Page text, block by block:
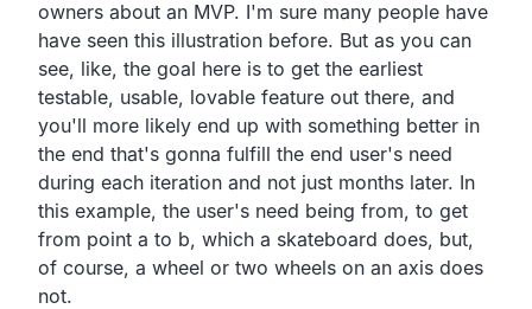
owners about an MVP. I'm sure many people have
have seen this illustration before. But as you can
see, like, the goal here is to get the earliest
testable, usable, lovable feature out there, and
you'll more likely end up with something better in
the end that's gonna fulfill the end user's need
during each iteration and not just months later. In
this example, the user's need being from, to get
from point a to b, which a skateboard does, but,
of course, a wheel or two wheels on an axis does
not.